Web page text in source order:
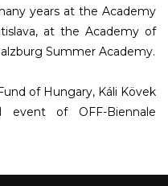
years at the Academy
at the Academy of
Summer Academy.
of Hungary, Káli Kövek
event of OFF-Biennale